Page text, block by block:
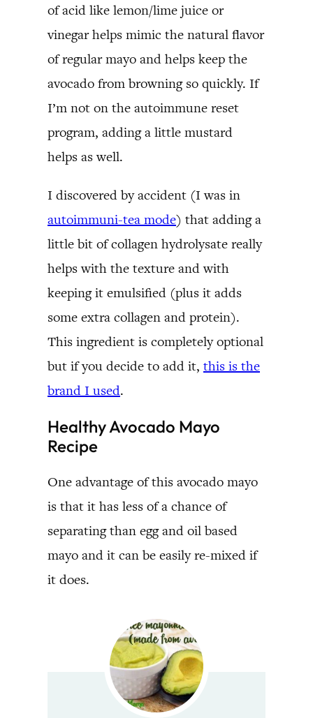
of acid like lemon/lime juice or
vinegar helps mimic the natural flavor
of regular mayo and helps keep the
avocado from browning so quickly. If
I’m not on the autoimmune reset
program, adding a little mustard
helps as well.
I discovered by accident (I was in
autoimmuni-tea mode) that adding a
little bit of collagen hydrolysate really
helps with the texture and with
keeping it emulsified (plus it adds
some extra collagen and protein).
This ingredient is completely optional
but if you decide to add it, this is the
brand I used.
Healthy Avocado Mayo
Recipe
One advantage of this avocado mayo
is that it has less of a chance of
separating than egg and oil based
mayo and it can be easily re-mixed if
it does.